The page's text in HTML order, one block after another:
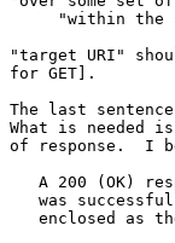
"within the
"target URI"
for GET].
The last
What is needed
of response.  I
A 200 (OK)
was
enclosed as